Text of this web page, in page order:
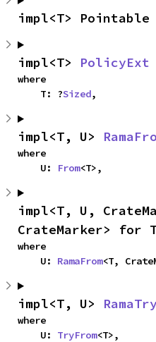
impl<T>
impl<T> PolicyExt
where
    T: ?
Sized,
impl<T, U>
where
    U:
From<T>,
impl<T, U,
CrateMarker> for
where
    U:
RamaFrom<T,
impl<T, U>
where
    U:
TryFrom<T>,